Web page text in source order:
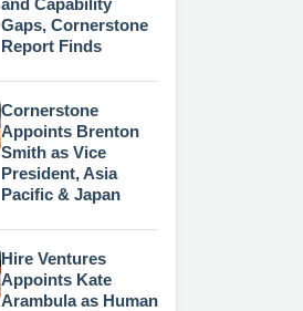
and Capability
Gaps, Cornerstone
Report Finds
Cornerstone
Appoints Brenton
Smith as Vice
President, Asia
Pacific & Japan
Hire Ventures
Appoints Kate
Arambula as Human